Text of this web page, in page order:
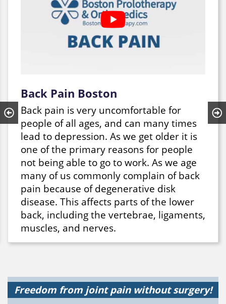
Back Pain Boston
Back pain is very uncomfortable for
people of all ages, and can many times
lead to depression. As we get older it is
one of the primary reasons for people
not being able to go to work. As we age
many of us commonly complain of back
pain because of degenerative disk
disease. This affects parts of the lower
back, including the vertebrae, ligaments,
muscles, and nerves.
including correct body mechanics.
Surgery is rarely used to treat pain in
Freedom from joint pain without surgery!